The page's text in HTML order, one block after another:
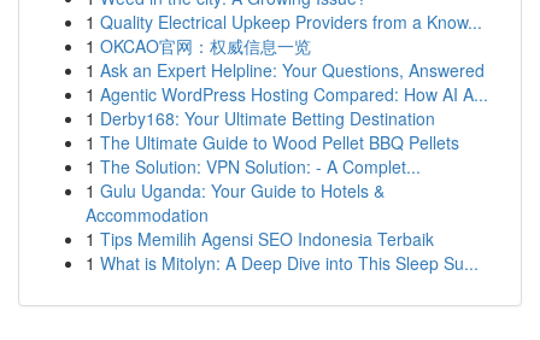
1 Quality Electrical Upkeep Providers from a Know...
1 OKCAO官网：权威信息一览
1 Ask an Expert Helpline: Your Questions, Answered
1 Agentic WordPress Hosting Compared: How AI A...
1 Derby168: Your Ultimate Betting Destination
1 The Ultimate Guide to Wood Pellet BBQ Pellets
1 The Solution: VPN Solution: - A Complet...
1 Gulu Uganda: Your Guide to Hotels &
Accommodation
1 Tips Memilih Agensi SEO Indonesia Terbaik
1 What is Mitolyn: A Deep Dive into This Sleep Su...